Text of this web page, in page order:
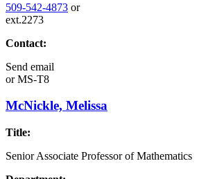
509-542-4873 or
ext.2273
Contact:
Send email
orMS-T8
McNickle, Melissa
Title:
Senior Associate Professor of Mathematics